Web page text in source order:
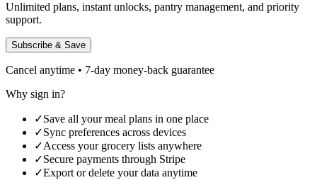
Unlimited plans, instant unlocks, pantry management, and priority
support.
Subscribe & Save
Cancel anytime • 7-day money-back guarantee
Why sign in?
✓Save all your meal plans in one place
✓Sync preferences across devices
✓Access your grocery lists anywhere
✓Secure payments through Stripe
✓Export or delete your data anytime